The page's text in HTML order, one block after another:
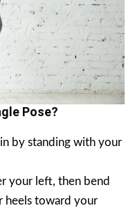
Pose?
by standing with your
your left, then bend
heels toward your